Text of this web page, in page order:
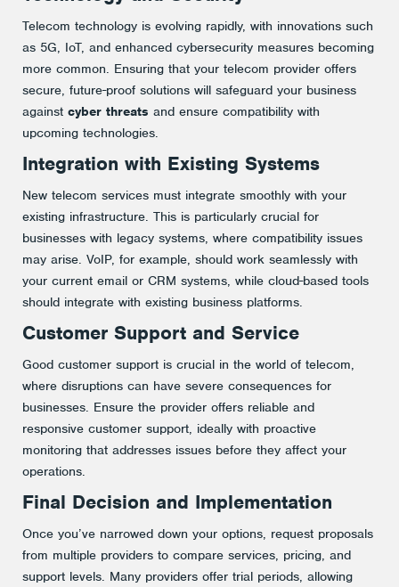
Telecom technology is evolving rapidly, with innovations such
as 5G, IoT, and enhanced cybersecurity measures becoming
more common. Ensuring that your telecom provider offers
secure, future-proof solutions will safeguard your business
against cyber threats and ensure compatibility with
upcoming technologies​.
Integration with Existing Systems
New telecom services must integrate smoothly with your
existing infrastructure. This is particularly crucial for
businesses with legacy systems, where compatibility issues
may arise. VoIP, for example, should work seamlessly with
your current email or CRM systems, while cloud-based tools
should integrate with existing business platforms​.
Customer Support and Service
Good customer support is crucial in the world of telecom,
where disruptions can have severe consequences for
businesses. Ensure the provider offers reliable and
responsive customer support, ideally with proactive
monitoring that addresses issues before they affect your
operations​.
Final Decision and Implementation
Once you’ve narrowed down your options, request proposals
from multiple providers to compare services, pricing, and
support levels. Many providers offer trial periods, allowing